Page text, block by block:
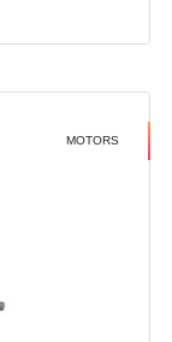
MOTORS